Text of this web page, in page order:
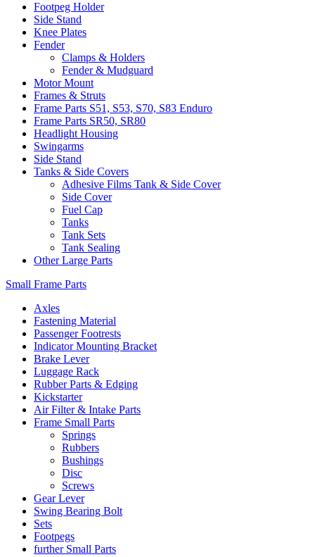
Footpeg Holder
Side Stand
Knee Plates
Fender
Clamps & Holders
Fender & Mudguard
Motor Mount
Frames & Struts
Frame Parts S51, S53, S70, S83 Enduro
Frame Parts SR50, SR80
Headlight Housing
Swingarms
Side Stand
Tanks & Side Covers
Adhesive Films Tank & Side Cover
Side Cover
Fuel Cap
Tanks
Tank Sets
Tank Sealing
Other Large Parts
Small Frame Parts
Axles
Fastening Material
Passenger Footrests
Indicator Mounting Bracket
Brake Lever
Luggage Rack
Rubber Parts & Edging
Kickstarter
Air Filter & Intake Parts
Frame Small Parts
Springs
Rubbers
Bushings
Disc
Screws
Gear Lever
Swing Bearing Bolt
Sets
Footpegs
further Small Parts